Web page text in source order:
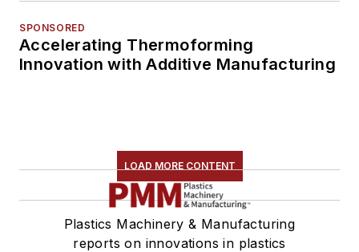
SPONSORED
Accelerating Thermoforming
Innovation with Additive Manufacturing
LOAD MORE CONTENT
Plastics Machinery & Manufacturing
reports on innovations in plastics